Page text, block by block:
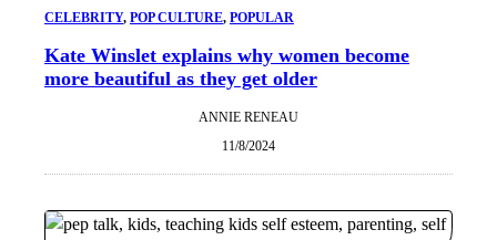
CELEBRITY, POP CULTURE, POPULAR
Kate Winslet explains why women become
more beautiful as they get older
ANNIE RENEAU
11/8/2024